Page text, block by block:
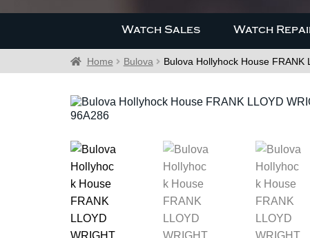
Watch Sales Watch
Home Bulova Bulova Hollyhock House FRANK